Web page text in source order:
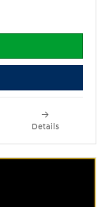
Details